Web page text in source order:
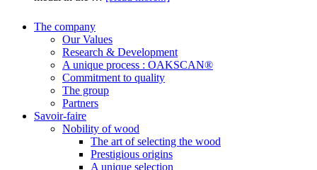
The company
Our Values
Research & Development
A unique process : OAKSCAN®
Commitment to quality
The group
Partners
Savoir-faire
Nobility of wood
The art of selecting the wood
Prestigious origins
A unique selection